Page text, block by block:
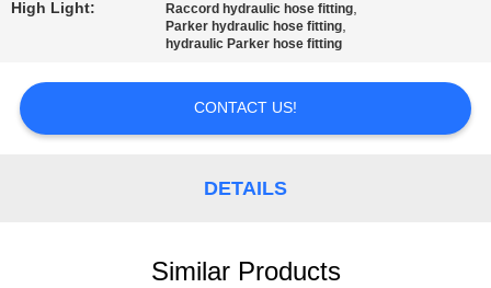
A
SITEMAP
High Light: Raccord hydraulic hose fitting,
Parker hydraulic hose fitting,
hydraulic Parker hose fitting
CONTACT US!
DETAILS
Similar Products